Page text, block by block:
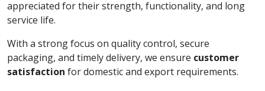
appreciated for their strength, functionality, and long
service life.
With a strong focus on quality control, secure
packaging, and timely delivery, we ensure customer
satisfaction for domestic and export requirements.